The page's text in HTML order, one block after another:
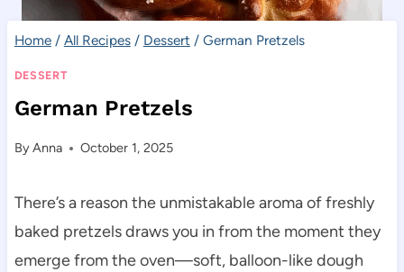
Home / All Recipes / Dessert / German Pretzels
DESSERT
German Pretzels
ByAnna October 1, 2025
There’s a reason the unmistakable aroma of freshly
baked pretzels draws you in from the moment they
emerge from the oven—soft, balloon-like dough